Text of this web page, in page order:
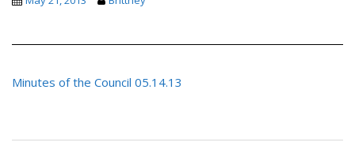
Minutes of the Council 05.14.13